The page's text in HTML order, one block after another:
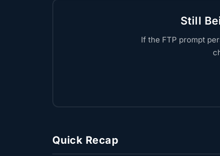
Still
If the FTP prompt
Quick Recap